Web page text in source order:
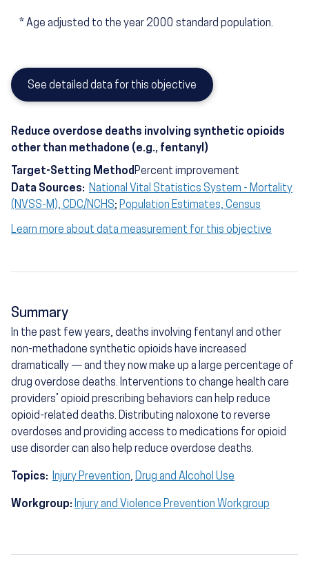
* Age adjusted to the year 2000 standard population.
See detailed data for this objective
Reduce overdose deaths involving synthetic opioids
other than methadone (e.g., fentanyl)
Target-Setting MethodPercent improvement
Data Sources: National Vital Statistics System - Mortality
(NVSS-M), CDC/NCHS; Population Estimates, Census
Learn more about data measurement for this objective
Summary
In the past few years, deaths involving fentanyl and other
non-methadone synthetic opioids have increased
dramatically — and they now make up a large percentage of
drug overdose deaths. Interventions to change health care
providers’ opioid prescribing behaviors can help reduce
opioid-related deaths. Distributing naloxone to reverse
overdoses and providing access to medications for opioid
use disorder can also help reduce overdose deaths.
Topics: Injury Prevention, Drug and Alcohol Use
Workgroup: Injury and Violence Prevention Workgroup